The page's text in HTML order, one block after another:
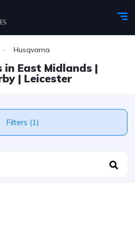
Husqvarna
in East Midlands |
| Leicester
Filters (1)